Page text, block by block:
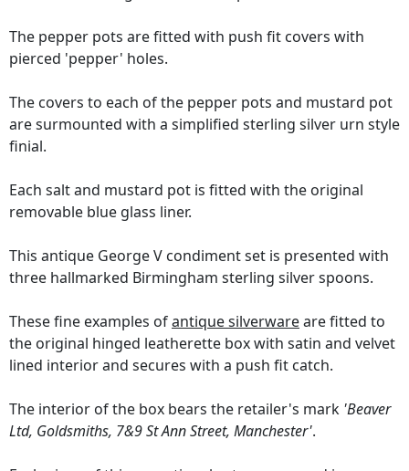
The pepper pots are fitted with push fit covers with
pierced 'pepper' holes.
The covers to each of the pepper pots and mustard pot
are surmounted with a simplified sterling silver urn style
finial.
Each salt and mustard pot is fitted with the original
removable blue glass liner.
This antique George V condiment set is presented with
three hallmarked Birmingham sterling silver spoons.
These fine examples ofantique silverwareare fitted to
the original hinged leatherette box with satin and velvet
lined interior and secures with a push fit catch.
The interior of the box bears the retailer's mark 'Beaver
Ltd, Goldsmiths, 7&9 St Ann Street, Manchester'.